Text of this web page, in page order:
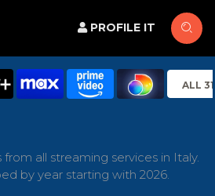
PROFILE IT
ALL
all streaming services in Italy.
by year starting with 2026.